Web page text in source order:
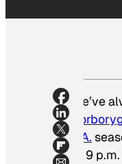
We’ve
L.A.
to 9